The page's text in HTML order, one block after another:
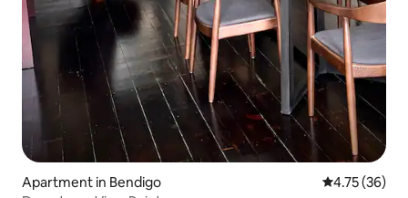
Apartment in Bendigo 4.75 out of 5
4.75 (36)